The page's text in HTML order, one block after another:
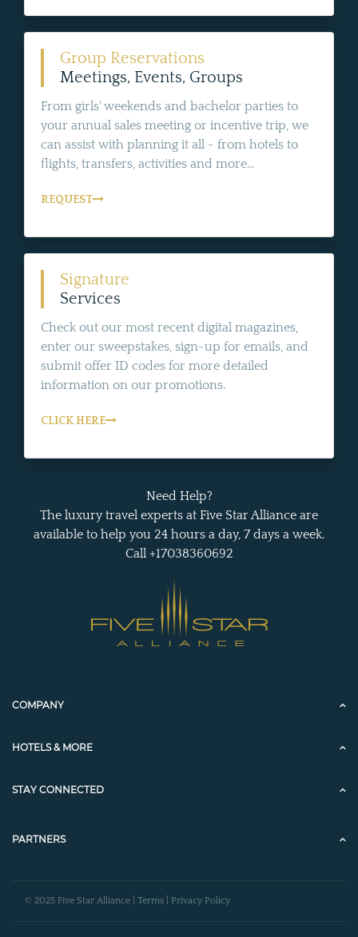
Group Reservations
Meetings, Events, Groups
From girls' weekends and bachelor parties to
your annual sales meeting or incentive trip, we
can assist with planning it all - from hotels to
flights, transfers, activities and more...
REQUEST
Signature
Services
Check out our most recent digital magazines,
enter our sweepstakes, sign-up for emails, and
submit offer ID codes for more detailed
information on our promotions.
CLICK HERE
Need Help?
The luxury travel experts at Five Star Alliance are
available to help you 24 hours a day, 7 days a week.
Call +17038360692
COMPANY
HOTELS & MORE
STAY CONNECTED
PARTNERS
© 2025 Five Star Alliance | Terms Privacy Policy